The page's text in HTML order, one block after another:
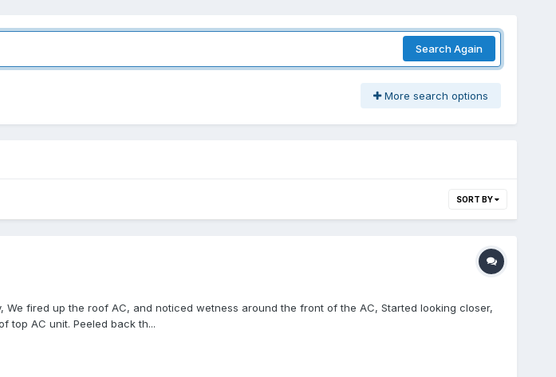
Search Again
More search options
SORT BY
fired up the roof AC, and noticed wetness around the front of the AC, Started looking closer,
top AC unit. Peeled back th...